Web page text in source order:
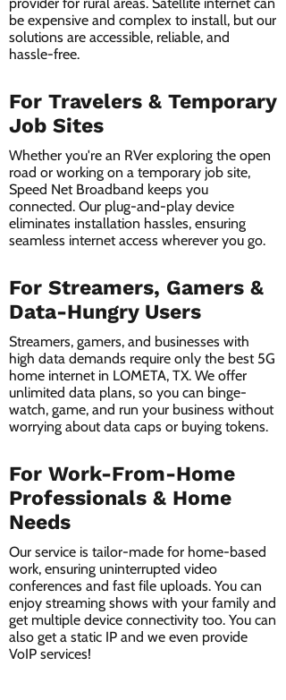
be expensive and complex to install, but our
solutions are accessible, reliable, and
hassle-free.
For Travelers & Temporary
Job Sites
Whether you're an RVer exploring the open
road or working on a temporary job site,
Speed Net Broadband keeps you
connected. Our plug-and-play device
eliminates installation hassles, ensuring
seamless internet access wherever you go.
For Streamers, Gamers &
Data-Hungry Users
Streamers, gamers, and businesses with
high data demands require only the best 5G
home internet in LOMETA, TX. We offer
unlimited data plans, so you can binge-
watch, game, and run your business without
worrying about data caps or buying tokens.
For Work-From-Home
Professionals & Home
Needs
Our service is tailor-made for home-based
work, ensuring uninterrupted video
conferences and fast file uploads. You can
enjoy streaming shows with your family and
get multiple device connectivity too. You can
also get a static IP and we even provide
VoIP services!